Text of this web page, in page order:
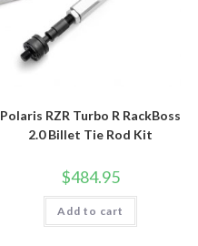
Polaris RZR Turbo R RackBoss
2.0 Billet Tie Rod Kit
$484.95
Add to cart